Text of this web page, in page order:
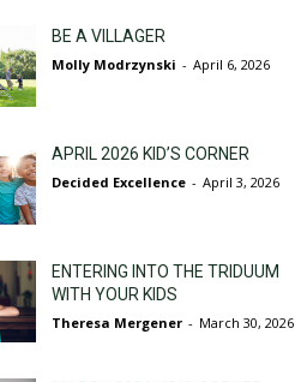
BE A VILLAGER
Molly Modrzynski - April 6, 2026
APRIL 2026 KID’S CORNER
Decided Excellence - April 3, 2026
ENTERING INTO THE TRIDUUM
WITH YOUR KIDS
Theresa Mergener - March 30, 2026